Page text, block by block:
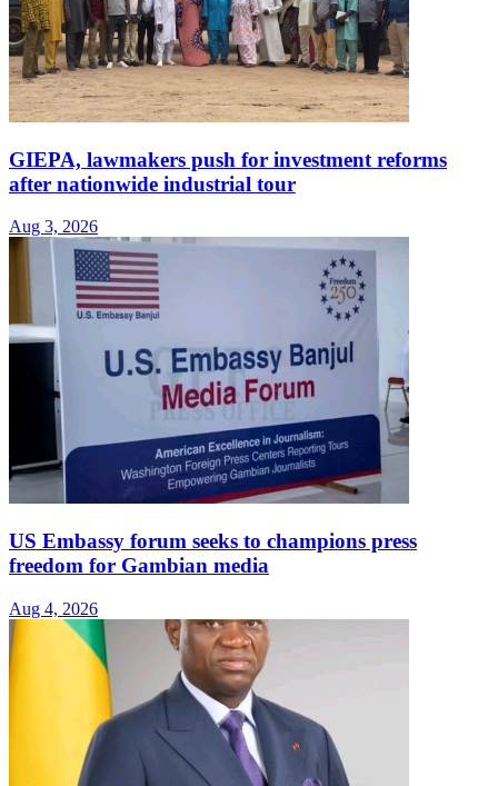
GIEPA, lawmakers push for investment reforms
after nationwide industrial tour
Aug 3, 2026
US Embassy forum seeks to champions press
freedom for Gambian media
Aug 4, 2026